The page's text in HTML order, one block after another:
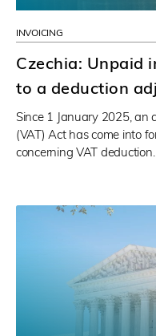
INVOICING
Czechia: Unpaid
to a deduction
Since 1 January 2025, an
(VAT) Act has come into
concerning VAT